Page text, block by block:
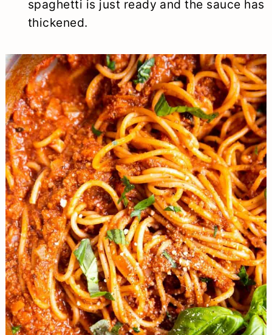
spaghetti is just ready and the sauce has
thickened.